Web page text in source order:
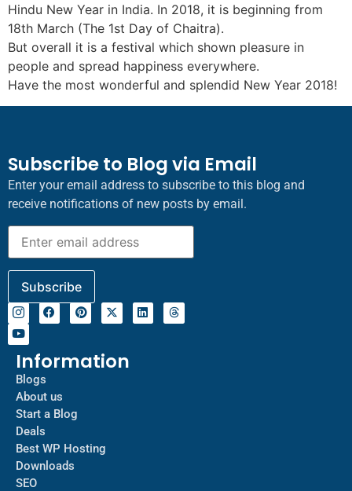
Hindu New Year in India. In 2018, it is beginning from
18th March (The 1st Day of Chaitra).
But overall it is a festival which shown pleasure in
people and spread happiness everywhere.
Have the most wonderful and splendid New Year 2018!
Subscribe to Blog via Email
Enter your email address to subscribe to this blog and
receive notifications of new posts by email.
Information
Blogs
About us
Start a Blog
Deals
Best WP Hosting
Downloads
SEO